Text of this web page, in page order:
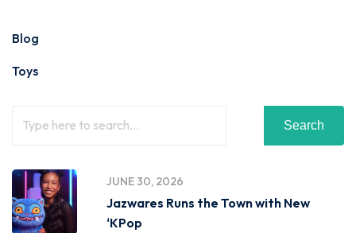
Blog
Toys
Search
JUNE 30, 2026
Jazwares Runs the Town with New
‘KPop